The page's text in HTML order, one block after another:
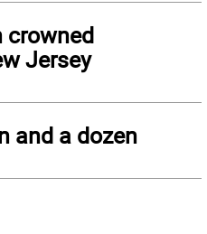
crowned
Jersey
and a dozen